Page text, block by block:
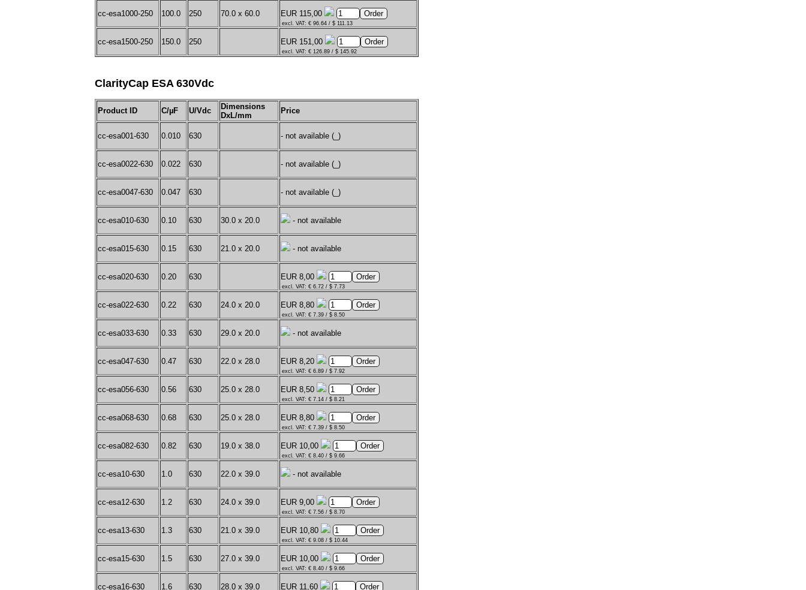
cc-esa1000-250 100.0 250 70.0 x 60.0 EUR 115,00
excl. VAT: € 96.64 / $ 111.13
cc-esa1500-250 150.0 250 EUR 151,00
excl. VAT: € 126.89 / $ 145.92
ClarityCap ESA 630Vdc
Product ID C/µF U/Vdc
Dimensions
DxL/mm
Price
cc-esa001-630 0.010 630 - not available (_)
cc-esa0022-630 0.022 630 - not available (_)
cc-esa0047-630 0.047 630 - not available (_)
cc-esa010-630 0.10 630 30.0 x 20.0 - not available
cc-esa015-630 0.15 630 21.0 x 20.0 - not available
cc-esa020-630 0.20 630 EUR 8,00
excl. VAT: € 6.72 / $ 7.73
cc-esa022-630 0.22 630 24.0 x 20.0 EUR 8,80
excl. VAT: € 7.39 / $ 8.50
cc-esa033-630 0.33 630 29.0 x 20.0 - not available
cc-esa047-630 0.47 630 22.0 x 28.0 EUR 8,20
excl. VAT: € 6.89 / $ 7.92
cc-esa056-630 0.56 630 25.0 x 28.0 EUR 8,50
excl. VAT: € 7.14 / $ 8.21
cc-esa068-630 0.68 630 25.0 x 28.0 EUR 8,80
excl. VAT: € 7.39 / $ 8.50
cc-esa082-630 0.82 630 19.0 x 38.0 EUR 10,00
excl. VAT: € 8.40 / $ 9.66
cc-esa10-630 1.0 630 22.0 x 39.0 - not available
cc-esa12-630 1.2 630 24.0 x 39.0 EUR 9,00
excl. VAT: € 7.56 / $ 8.70
cc-esa13-630 1.3 630 21.0 x 39.0 EUR 10,80
excl. VAT: € 9.08 / $ 10.44
cc-esa15-630 1.5 630 27.0 x 39.0 EUR 10,00
excl. VAT: € 8.40 / $ 9.66
cc-esa16-630 1.6 630 28.0 x 39.0 EUR 11,60